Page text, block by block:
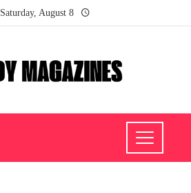
Saturday, August 8